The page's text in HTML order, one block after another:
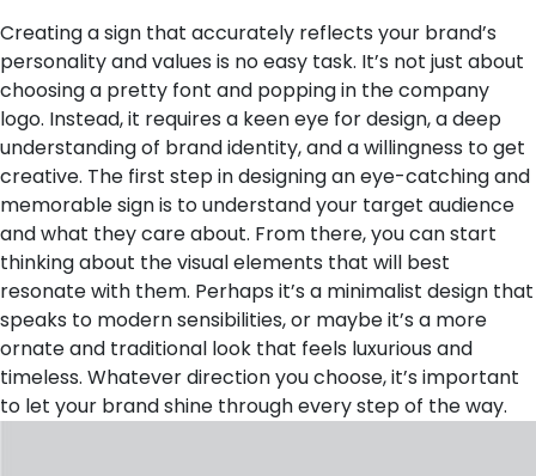
Creating a sign that accurately reflects your brand’s
personality and values is no easy task. It’s not just about
choosing a pretty font and popping in the company
logo. Instead, it requires a keen eye for design, a deep
understanding of brand identity, and a willingness to get
creative. The first step in designing an eye-catching and
memorable sign is to understand your target audience
and what they care about. From there, you can start
thinking about the visual elements that will best
resonate with them. Perhaps it’s a minimalist design that
speaks to modern sensibilities, or maybe it’s a more
ornate and traditional look that feels luxurious and
timeless. Whatever direction you choose, it’s important
to let your brand shine through every step of the way.